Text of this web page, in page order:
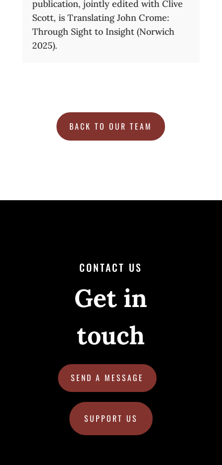
publication, jointly edited with Clive
Scott, is Translating John Crome:
Through Sight to Insight (Norwich
2025).
BACK TO OUR TEAM
CONTACT US
Get in
touch
SEND A MESSAGE
SUPPORT US